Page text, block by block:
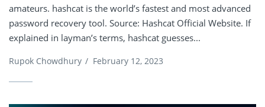
amateurs. hashcat is the world’s fastest and most advanced
password recovery tool. Source: Hashcat Official Website. If
explained in layman’s terms, hashcat guesses...
Rupok Chowdhury / February 12, 2023